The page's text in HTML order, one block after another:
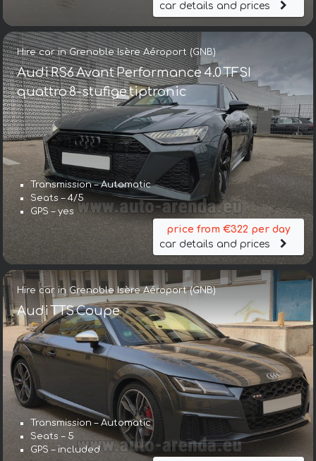
car details and prices
Hire car in Grenoble Isère Aéroport (GNB)
Audi RS6 Avant Performance 4.0 TFSI
quattro 8-stufige tiptronic
Transmission – Automatic
Seats – 4/5
GPS – yes
price from €322 per day
car details and prices
Hire car in Grenoble Isère Aéroport (GNB)
Audi TTS Coupe
Transmission – Automatic
Seats – 5
GPS – included